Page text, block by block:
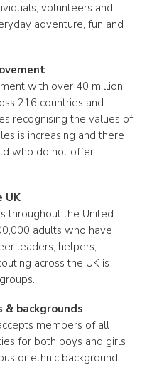
volunteers and
adventure, fun and
with over 40 million
216 countries and
recognising the values of
is increasing and there
who do not offer
UK
throughout the United
adults who have
leaders, helpers,
across the UK is
backgrounds
members of all
for both boys and girls
or ethnic background